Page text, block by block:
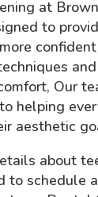
at
to
Our
helping
aesthetic
about
to schedule